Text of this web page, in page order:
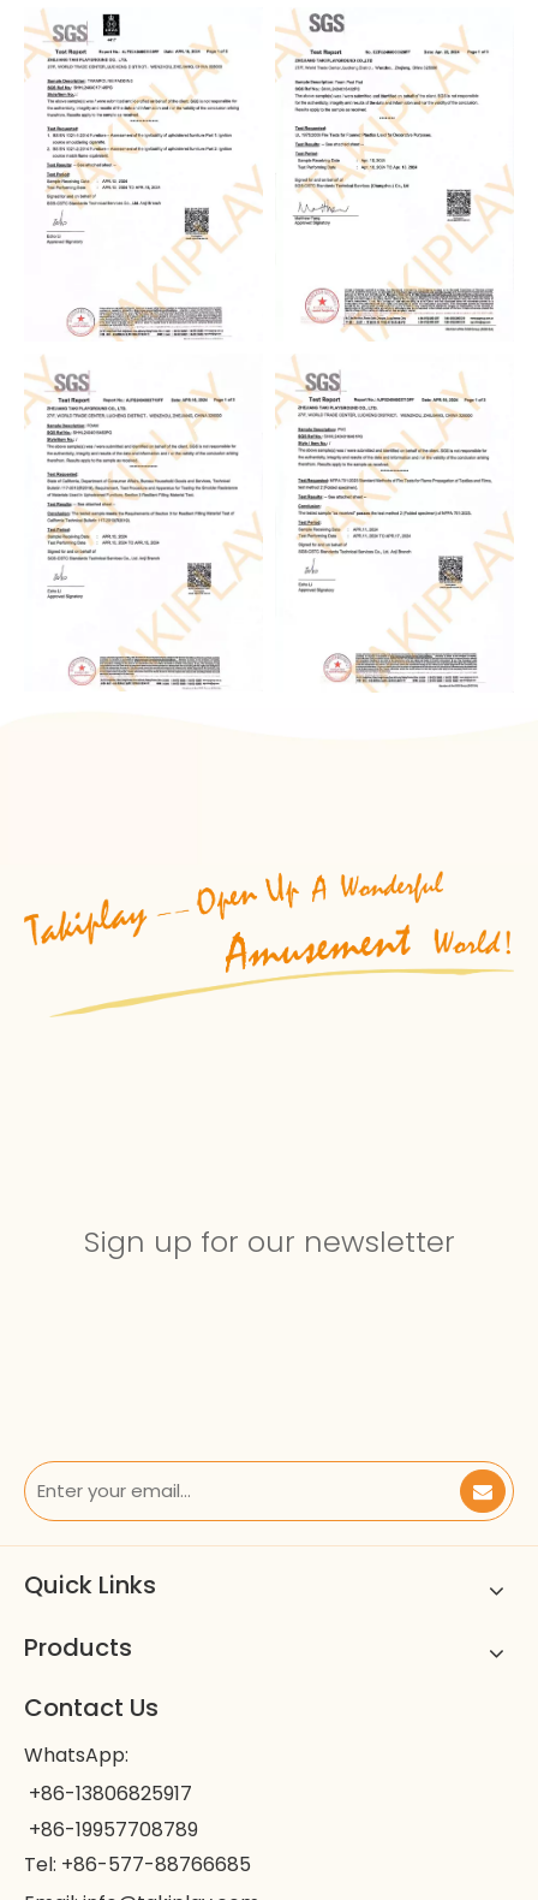
Sign up for our newsletter
Quick Links
Products
Contact Us
WhatsApp:
+86-13806825917
+86-19957708789
Tel: +86-577-88766685